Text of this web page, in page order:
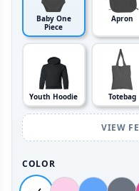
Baby One
Piece
Apron
Youth Hoodie Totebag
VIEW
COLOR